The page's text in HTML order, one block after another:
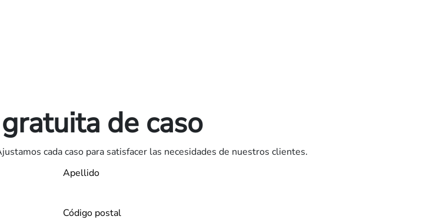
de caso
cada caso para satisfacer las necesidades de nuestros clientes.